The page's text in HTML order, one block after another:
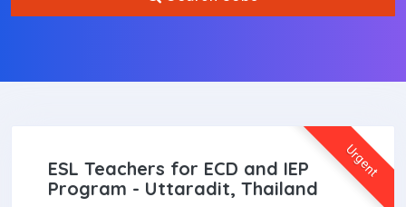
Urgent
ESL Teachers for ECD and IEP
Program - Uttaradit, Thailand